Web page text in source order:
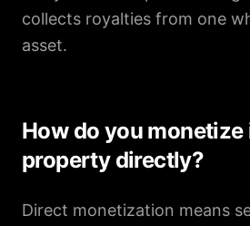
collects royalties from one
asset.
How do you
property directly?
Direct monetization means